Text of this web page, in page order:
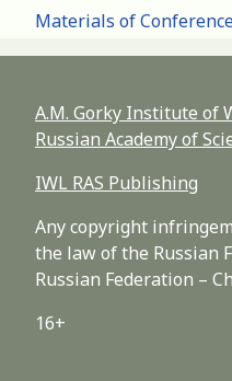
Materials of
A.M. Gorky Institute of
Russian Academy of
IWL RAS Publishing
Any copyright
the law of the Russian
Russian Federation –
16+